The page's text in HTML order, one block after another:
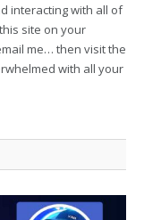
interacting with all of
site on your
me… then visit the
with all your